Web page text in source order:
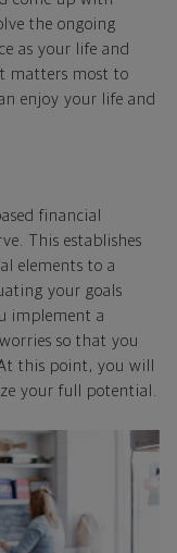
the ongoing
as your life and
matters most to
enjoy your life and
financial
This establishes
elements to a
your goals
implement a
so that you
this point, you will
your full potential.